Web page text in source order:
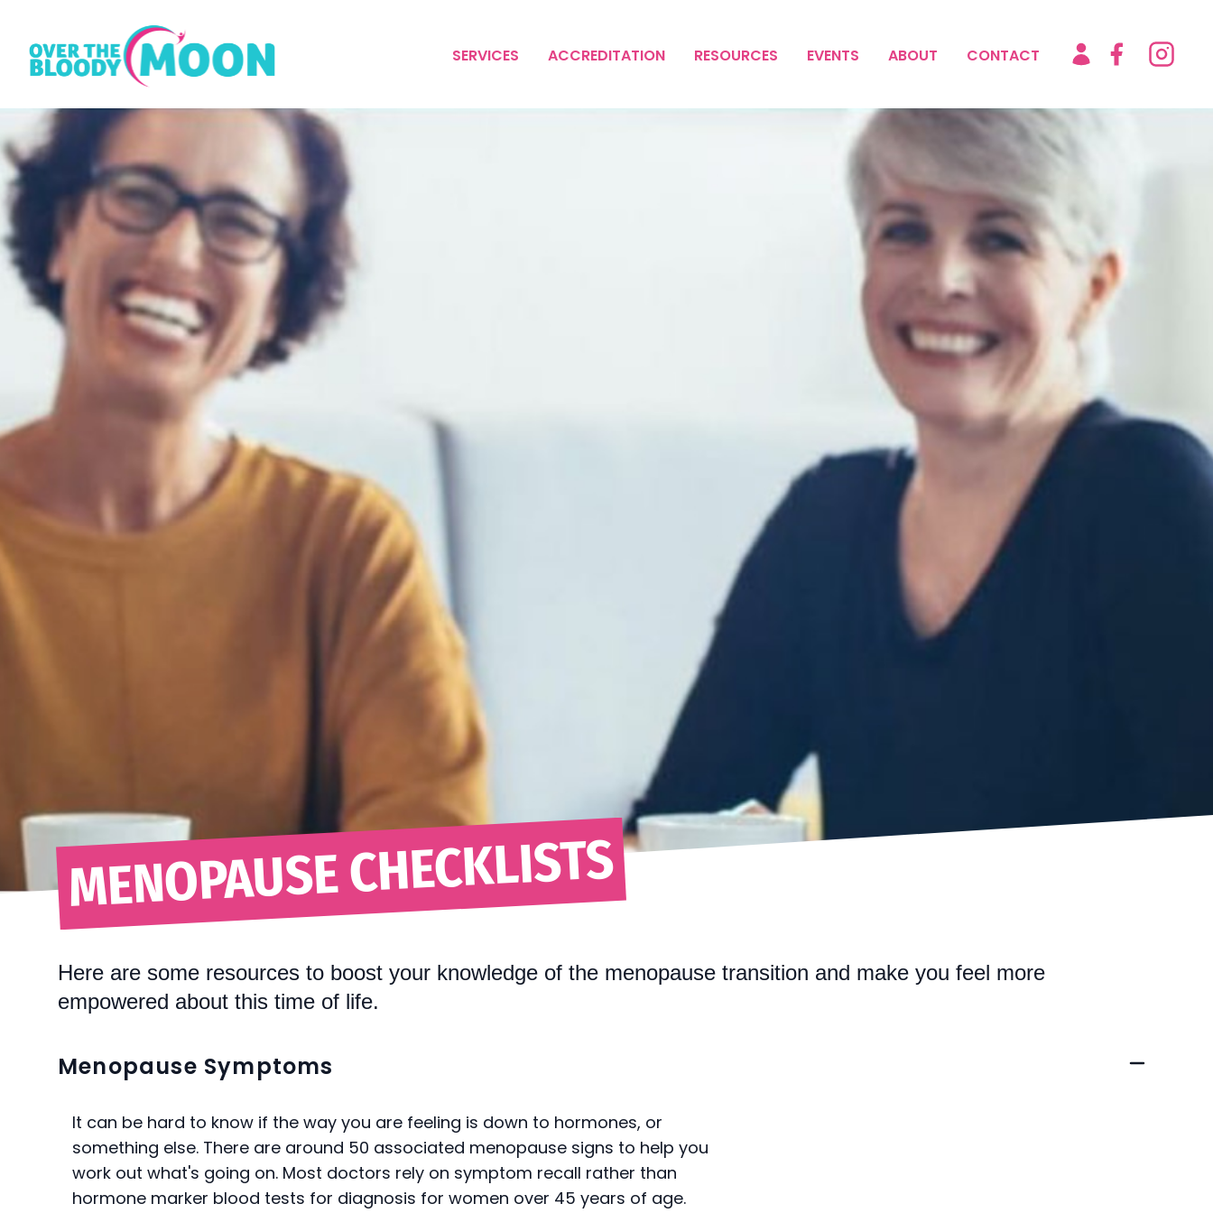
SERVICES ACCREDITATION RESOURCES EVENTS ABOUT CONTACT
MENOPAUSE CHECKLISTS
Here are some resources to boost your knowledge of the menopause transition and make you feel more
empowered about this time of life.
Menopause Symptoms
It can be hard to know if the way you are feeling is down to hormones, or
something else. There are around 50 associated menopause signs to help you
work out what's going on. Most doctors rely on symptom recall rather than
hormone marker blood tests for diagnosis for women over 45 years of age.